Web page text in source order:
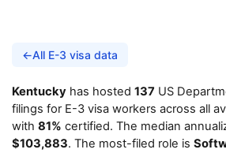
←All E-3 visa data
Kentucky has hosted 137 US
filings for E-3 visa workers across all
with 81% certified. The median
$103,883. The most-filed role is